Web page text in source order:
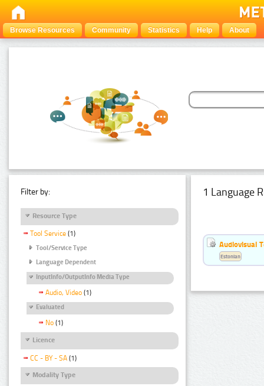
Browse Resources Community Statistics Help About
Filter by:
Resource Type
Tool Service (1)
Tool/Service Type
Language Dependent
InputInfo/OutputInfo Media Type
Audio, Video (1)
Evaluated
No (1)
Licence
CC - BY - SA (1)
Modality Type
1 Language
Audiovisual
Estonian